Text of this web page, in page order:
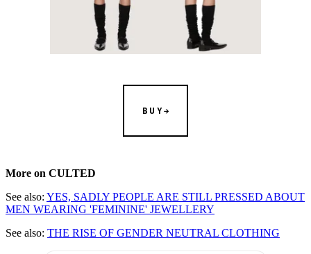
BUY
More on CULTED
See also: YES, SADLY PEOPLE ARE STILL PRESSED ABOUT
MEN WEARING 'FEMININE' JEWELLERY
See also: THE RISE OF GENDER NEUTRAL CLOTHING